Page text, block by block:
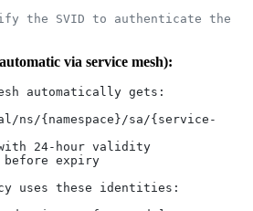
the SVID to authenticate the
via service mesh):
automatically gets:
{namespace}/sa/{service-
24-hour validity
expiry
uses these identities: